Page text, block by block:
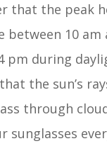
that the peak
between 10 am
pm during
the sun’s
through
sunglasses